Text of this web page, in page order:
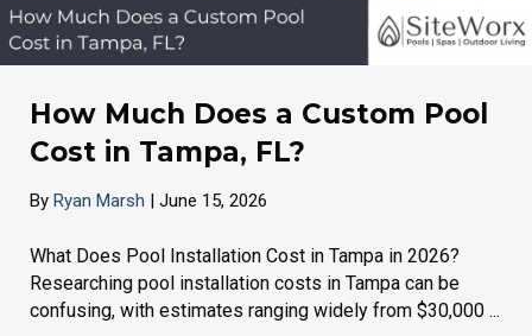
How Much Does a Custom Pool
Cost in Tampa, FL?
By Ryan Marsh | June 15, 2026
What Does Pool Installation Cost in Tampa in 2026?
Researching pool installation costs in Tampa can be
confusing, with estimates ranging widely from $30,000 ...